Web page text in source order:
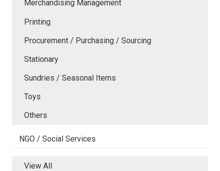
Merchandising Management
Printing
Procurement / Purchasing / Sourcing
Stationary
Sundries / Seasonal Items
Toys
Others
NGO / Social Services
View All